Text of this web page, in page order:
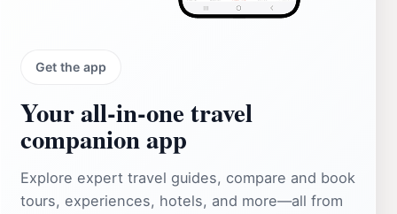
Get the app
Your all‑in‑one travel
companion app
Explore expert travel guides, compare and book
tours, experiences, hotels, and more—all from